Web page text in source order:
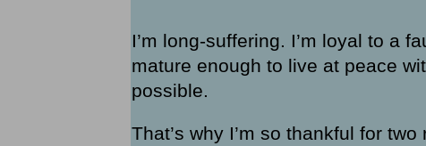
I’m long-suffering. I’m loyal to a
mature enough to live at peace
possible.
That’s why I’m so thankful for